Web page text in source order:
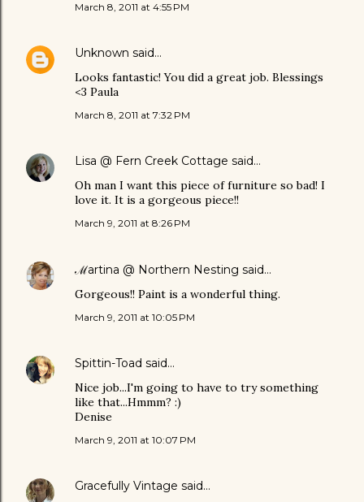
March 8, 2011 at 4:55 PM
Unknown said…
Looks fantastic! You did a great job. Blessings
<3 Paula
March 8, 2011 at 7:32 PM
Lisa @ Fern Creek Cottage said…
Oh man I want this piece of furniture so bad! I
love it. It is a gorgeous piece!!
March 9, 2011 at 8:26 PM
ℳartina @ Northern Nesting said…
Gorgeous!! Paint is a wonderful thing.
March 9, 2011 at 10:05 PM
Spittin-Toad said…
Nice job...I'm going to have to try something
like that...Hmmm? :)
Denise
March 9, 2011 at 10:07 PM
Gracefully Vintage said…